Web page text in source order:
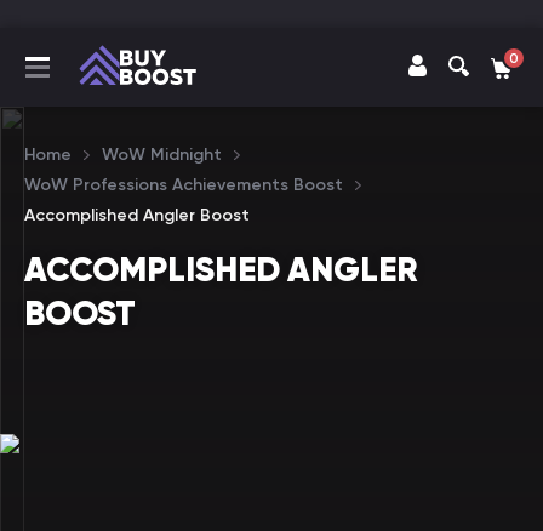
0
Home
WoW Midnight
WoW Professions Achievements Boost
Accomplished Angler Boost
ACCOMPLISHED ANGLER
BOOST